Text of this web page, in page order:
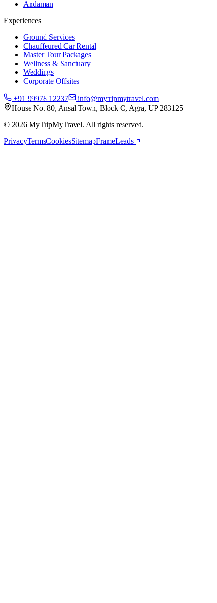
Andaman
Experiences
Ground Services
Chauffeured Car Rental
Master Tour Packages
Wellness & Sanctuary
Weddings
Corporate Offsites
+91 99978 12237
info@mytripmytravel.com
House No. 80, Ansal Town, Block C, Agra, UP 283125
© 2026 MyTripMyTravel. All rights reserved.
PrivacyTermsCookiesSitemapFrameLeads